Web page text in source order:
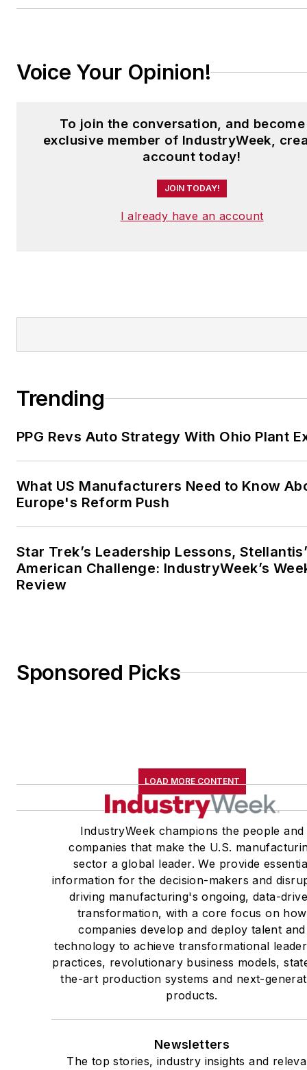
Voice Your Opinion!
To join the conversation, and
exclusive member of IndustryWeek,
account today!
JOIN TODAY!
I already have an account
Trending
PPG Revs Auto Strategy With Ohio Plant
What US Manufacturers Need to Know
Europe's Reform Push
Star Trek’s Leadership Lessons,
American Challenge: IndustryWeek’s
Review
Sponsored Picks
LOAD MORE CONTENT
IndustryWeek champions the people and
companies that make the U.S.
sector a global leader. We provide
information for the decision-makers and
driving manufacturing's ongoing, data-
transformation, with a core focus on how
companies develop and deploy talent and
technology to achieve transformational
practices, revolutionary business models,
the-art production systems and next-
products.
Newsletters
The top stories, industry insights and